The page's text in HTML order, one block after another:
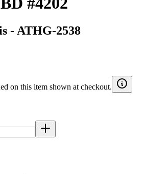
- ATHG-2538
on this item shown at checkout.